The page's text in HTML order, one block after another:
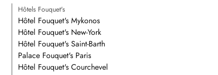
Hôtels Fouquet's
Hôtel Fouquet's Mykonos
Hôtel Fouquet's New-York
Hôtel Fouquet's Saint-Barth
Palace Fouquet's Paris
Hôtel Fouquet's Courchevel